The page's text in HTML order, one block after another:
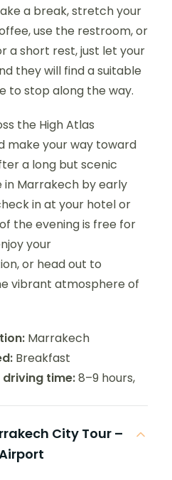
a break, stretch your
use the restroom, or
a short rest, just let your
they will find a suitable
to stop along the way.
the High Atlas
make your way toward
a long but scenic
in Marrakech by early
in at your hotel or
the evening is free for
your
or head out to
vibrant atmosphere of
Marrakech
Breakfast
time:8–9 hours,
City Tour –